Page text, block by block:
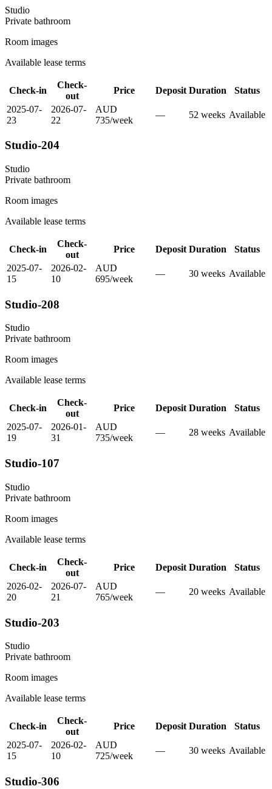
Studio
Private bathroom
Room images
Available lease terms
Check-in
Check-
out
Price Deposit Duration
Status
2025-07-
23
2026-07-
22
AUD
735/week
— 52 weeks Available
Studio-204
Studio
Private bathroom
Room images
Available lease terms
Check-in
Check-
out
Price Deposit Duration
Status
2025-07-
15
2026-02-
10
AUD
695/week
— 30 weeks Available
Studio-208
Studio
Private bathroom
Room images
Available lease terms
Check-in
Check-
out
Price Deposit Duration
Status
2025-07-
19
2026-01-
31
AUD
735/week
— 28 weeks Available
Studio-107
Studio
Private bathroom
Room images
Available lease terms
Check-in
Check-
out
Price Deposit Duration
Status
2026-02-
20
2026-07-
21
AUD
765/week
— 20 weeks Available
Studio-203
Studio
Private bathroom
Room images
Available lease terms
Check-in
Check-
out
Price Deposit Duration
Status
2025-07-
15
2026-02-
10
AUD
725/week
— 30 weeks Available
Studio-306